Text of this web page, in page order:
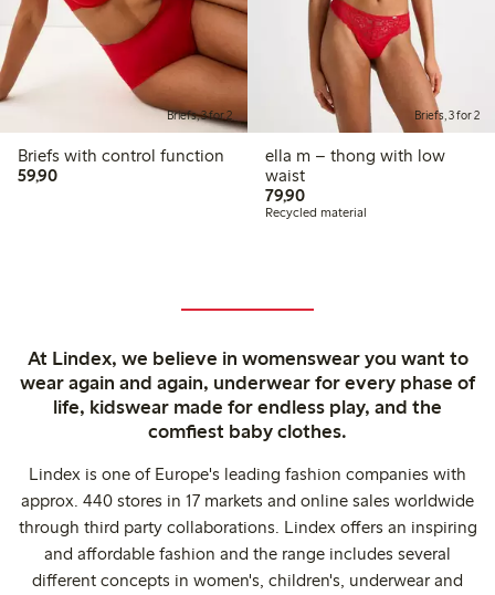
Briefs, 3 for 2
Briefs with control function
59,9059,90 PLN
Briefs, 3 for 2
ella m – thong with low
waist
79,9079,90 PLN
Recycled material
At Lindex, we believe in womenswear you want to
wear again and again, underwear for every phase of
life, kidswear made for endless play, and the
comfiest baby clothes.
Lindex is one of Europe's leading fashion companies with
approx. 440 stores in 17 markets and online sales worldwide
through third party collaborations. Lindex offers an inspiring
and affordable fashion and the range includes several
different concepts in women's, children's, underwear and